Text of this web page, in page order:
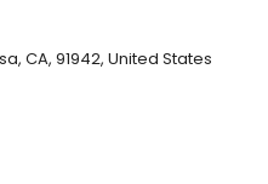
dental journey. In our
you will get the best
with caring and trusting
CA, 91942, United States